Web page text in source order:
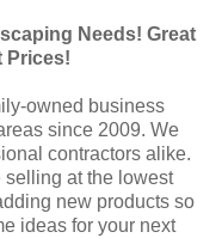
Needs! Great
Prices!
owned business
since 2009. We
contractors alike.
at the lowest
new products so
ideas for your next